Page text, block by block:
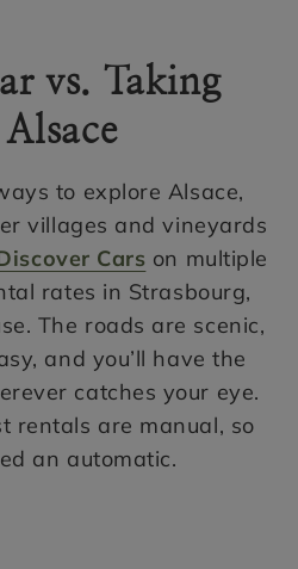
vs. Taking
to explore Alsace,
villages and vineyards
Cars on multiple
rates in Strasbourg,
The roads are scenic,
and you’ll have the
catches your eye.
rentals are manual, so
an automatic.